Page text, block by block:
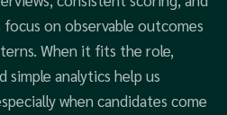
on observable outcomes
When it fits the role,
analytics help us
when candidates come